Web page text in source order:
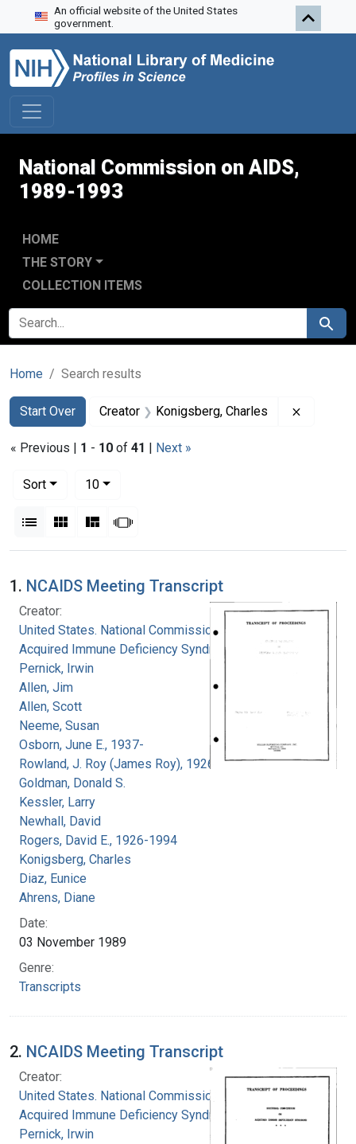
Skip to search
Skip to main content
Skip to first result
An official website of the United States
government.
National Commission on AIDS,
1989-1993
HOME
THE STORY
COLLECTION ITEMS
SEARCH FOR Search
Home Search results
Search
Search Constraints
Start Over
You searched for:Creator Konigsberg, Charles
« Previous | 1 - 10 of 41 | Next »
Sort
10per page
List Gallery MasonrySlideshow
Search Results
1. NCAIDS Meeting Transcript
Creator:
United States. National Commission on
Acquired Immune Deficiency Syndrome
Pernick, Irwin
Allen, Jim
Allen, Scott
Neeme, Susan
Osborn, June E., 1937-
Rowland, J. Roy (James Roy), 1926-
Goldman, Donald S.
Kessler, Larry
Newhall, David
Rogers, David E., 1926-1994
Konigsberg, Charles
Diaz, Eunice
Ahrens, Diane
Date:
03 November 1989
Genre:
Transcripts
2. NCAIDS Meeting Transcript
Creator:
United States. National Commission on
Acquired Immune Deficiency Syndrome
Pernick, Irwin